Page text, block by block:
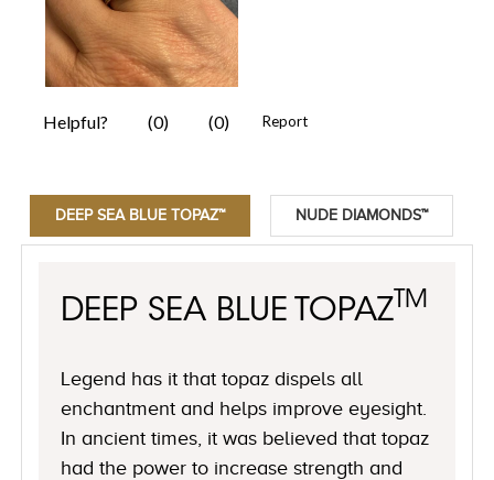
DEEP SEA BLUE TOPAZ™ NUDE DIAMONDS™
DEEP SEA BLUE TOPAZTM
Legend has it that topaz dispels all
enchantment and helps improve eyesight.
In ancient times, it was believed that topaz
had the power to increase strength and